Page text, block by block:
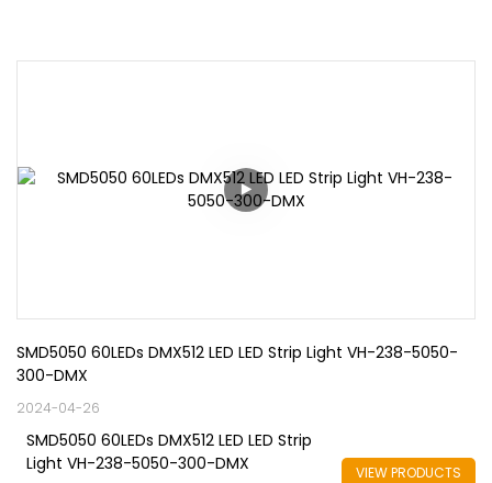
SMD5050 60LEDs DMX512 LED LED Strip Light VH-238-5050-
300-DMX
2024-04-26
SMD5050 60LEDs DMX512 LED LED Strip
Light VH-238-5050-300-DMX
VIEW PRODUCTS